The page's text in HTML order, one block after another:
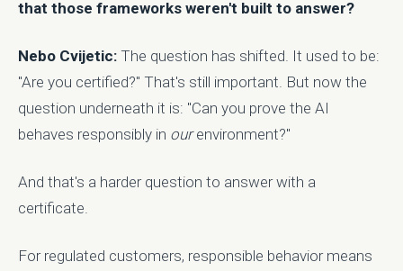
that those frameworks weren't built to answer?
Nebo Cvijetic: The question has shifted. It used to be:
"Are you certified?" That's still important. But now the
question underneath it is: "Can you prove the AI
behaves responsibly in ourenvironment?"
And that's a harder question to answer with a
certificate.
For regulated customers, responsible behavior means